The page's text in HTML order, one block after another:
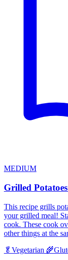
MEDIUM
Grilled
This recipe grills
your grilled meal!
cook. These cook
other things at the
🥬 Vegetarian 🌾